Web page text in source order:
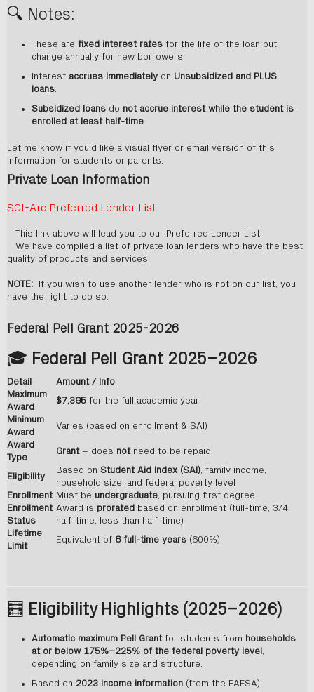
🔍 Notes:
These are fixed interest rates for the life of the loan but
change annually for new borrowers.
Interest accrues immediatelyon Unsubsidized and PLUS
loans.
Subsidized loans do not accrue interest while the student is
enrolled at least half-time.
Let me know if you'd like a visual flyer or email version of this
information for students or parents.
Private Loan Information
SCI-Arc Preferred Lender List
This link above will lead you to our Preferred Lender List.
We have compiled a list of private loan lenders who have the best
quality of products and services.
NOTE: If you wish to use another lender who is not on our list, you
have the right to do so.
Federal Pell Grant 2025-2026
🎓 Federal Pell Grant 2025–2026
Detail
Amount / Info
Maximum
Award
$7,395 for the full academic year
Minimum
Award
Varies (based on enrollment & SAI)
Award
Type
Grant– does notneed to be repaid
Eligibility
Based on Student Aid Index (SAI) , family income,
household size, and federal poverty level
Enrollment Must be undergraduate , pursuing first degree
Enrollment
Status
Award is prorated based on enrollment (full-time, 3/4,
half-time, less than half-time)
Lifetime
Limit
Equivalent of 6 full-time years (600%)
🧮 Eligibility Highlights (2025–2026)
Automatic maximum Pell Grantfor students from households
at or below 175%–225% of the federal poverty level ,
depending on family size and structure.
Based on 2023 income information (from the FAFSA).